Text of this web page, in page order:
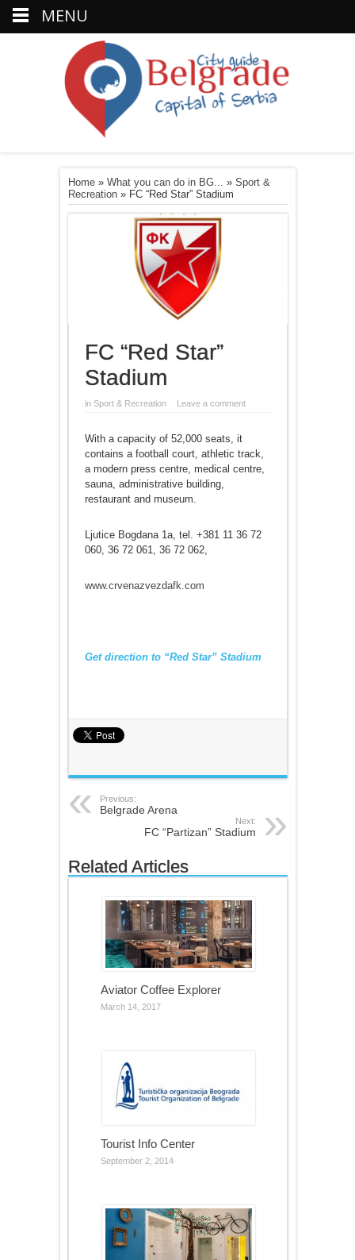
Home» What you can do in BG... » Sport &
Recreation» FC “Red Star” Stadium
FC “Red Star”
Stadium
in Sport & Recreation Leave a comment
With a capacity of 52,000 seats, it
contains a football court, athletic track,
a modern press centre, medical centre,
sauna, administrative building,
restaurant and museum.
Ljutice Bogdana 1a, tel. +381 11 36 72
060, 36 72 061, 36 72 062,
www.crvenazvezdafk.com
Get direction to “Red Star” Stadium
Previous:
Belgrade Arena
Next:
FC “Partizan” Stadium
Related Articles
Aviator Coffee Explorer
March 14, 2017
Tourist Info Center
September 2, 2014
MENU